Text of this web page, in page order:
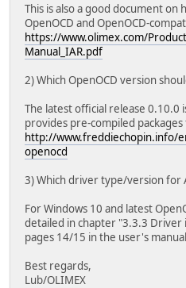
This is also a good document on
OpenOCD and OpenOCD-
https://www.olimex.com/
Manual_IAR.pdf
2) Which OpenOCD version
The latest official release 0.10.0
provides pre-compiled
http://www.freddiechopin.info/
openocd
3) Which driver type/version for
For Windows 10 and latest
detailed in chapter "3.3.3 Driver
pages 14/15 in the user's
Best regards,
Lub/OLIMEX